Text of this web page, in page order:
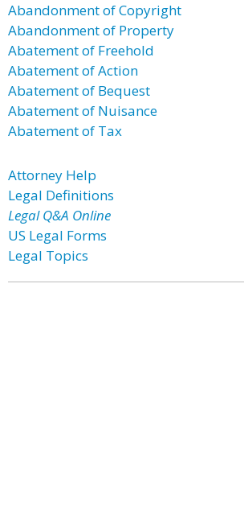
Abandonment of Copyright
Abandonment of Property
Abatement of Freehold
Abatement of Action
Abatement of Bequest
Abatement of Nuisance
Abatement of Tax
Attorney Help
Legal Definitions
Legal Q&A Online
US Legal Forms
Legal Topics